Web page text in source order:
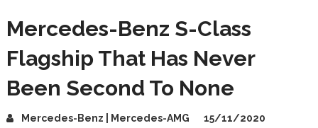
Mercedes-Benz S-Class
Flagship That Has Never
Been Second To None
Mercedes-Benz | Mercedes-AMG
15/11/2020